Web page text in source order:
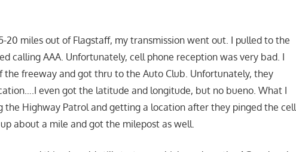
20 miles out of Flagstaff, my transmission went out. I pulled to the
calling AAA. Unfortunately, cell phone reception was very bad. I
the freeway and got thru to the Auto Club. Unfortunately, they
even got the latitude and longitude, but no bueno. What I
the Highway Patrol and getting a location after they pinged the cell
about a mile and got the milepost as well.